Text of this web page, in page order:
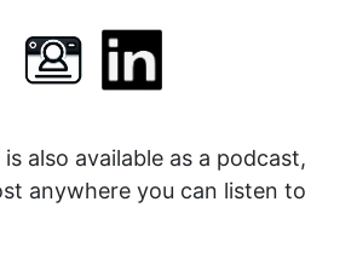
also available as a podcast,
anywhere you can listen to